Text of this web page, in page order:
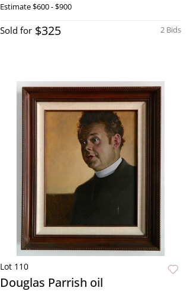
Estimate$600 - $900
2 Bids
Sold for $325
Lot 110
Douglas Parrish oil